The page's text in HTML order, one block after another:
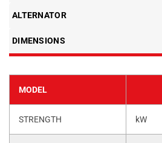
ALTERNATOR
DIMENSIONS
MODEL
STRENGTH kW